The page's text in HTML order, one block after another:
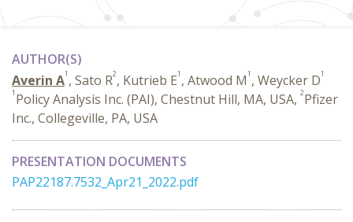
AUTHOR(S)
Averin A1 , Sato R2, Kutrieb E1 , Atwood M1 , Weycker D1
1 Policy Analysis Inc. (PAI), Chestnut Hill, MA, USA, 2Pfizer
Inc., Collegeville, PA, USA
PRESENTATION DOCUMENTS
PAP22187.7532_Apr21_2022.pdf